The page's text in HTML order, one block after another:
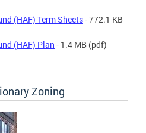
(HAF) Term Sheets- 772.1 KB
(HAF) Plan - 1.4 MB (pdf)
Zoning